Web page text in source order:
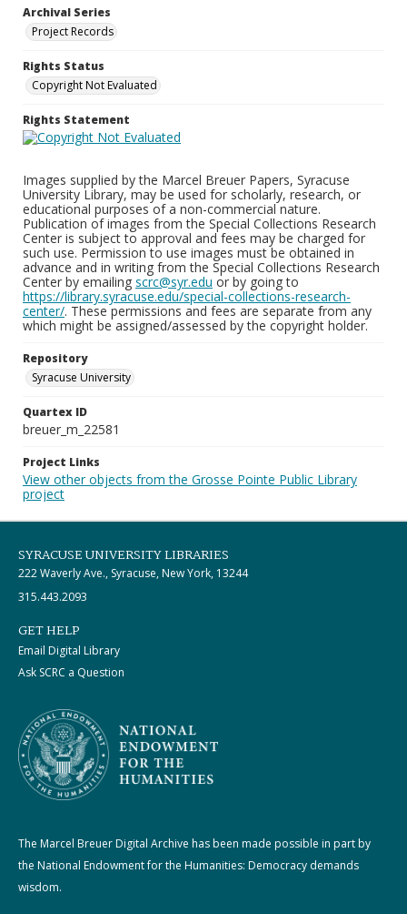
Archival Series
Project Records
Rights Status
Copyright Not Evaluated
Rights Statement
Images supplied by the Marcel Breuer Papers, Syracuse
University Library, may be used for scholarly, research, or
educational purposes of a non-commercial nature.
Publication of images from the Special Collections Research
Center is subject to approval and fees may be charged for
such use. Permission to use images must be obtained in
advance and in writing from the Special Collections Research
Center by emailing scrc@syr.edu or by going to
https://library.syracuse.edu/special-collections-research-
center/. These permissions and fees are separate from any
which might be assigned/assessed by the copyright holder.
Repository
Syracuse University
Quartex ID
breuer_m_22581
Project Links
View other objects from the Grosse Pointe Public Library
project
SYRACUSE UNIVERSITY LIBRARIES
222 Waverly Ave., Syracuse, New York, 13244
315.443.2093
GET HELP
Email Digital Library
Ask SCRC a Question
The Marcel Breuer Digital Archive has been made possible in part by
the National Endowment for the Humanities: Democracy demands
wisdom.